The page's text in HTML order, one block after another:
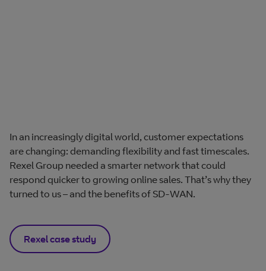
In an increasingly digital world, customer expectations
are changing: demanding flexibility and fast timescales.
Rexel Group needed a smarter network that could
respond quicker to growing online sales. That’s why they
turned to us – and the benefits of SD-WAN.
Rexel case study